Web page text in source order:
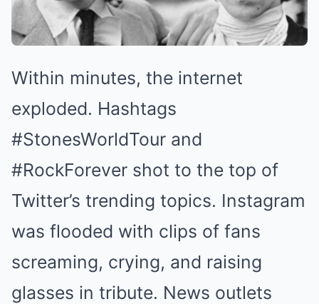
Within minutes, the internet
exploded. Hashtags
#StonesWorldTour and
#RockForever shot to the top of
Twitter’s trending topics. Instagram
was flooded with clips of fans
screaming, crying, and raising
glasses in tribute. News outlets